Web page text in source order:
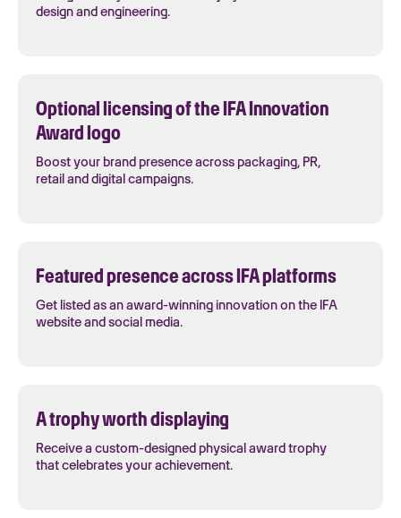
design and engineering.
Optional licensing of the IFA Innovation
Award logo
Boost your brand presence across packaging, PR,
retail and digital campaigns.
Featured presence across IFA platforms
Get listed as an award-winning innovation on the IFA
website and social media.
A trophy worth displaying
Receive a custom-designed physical award trophy
that celebrates your achievement.